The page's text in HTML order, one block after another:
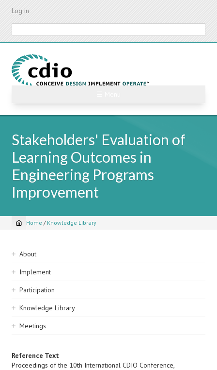
Skip
content
Log in
Stakeholders' Evaluation of
Learning Outcomes in
Engineering Programs
Improvement
Breadcrumb
Home / Knowledge Library
Sidebar
navigation
About
Implement
Participation
Knowledge Library
Meetings
Reference Text
Proceedings of the 10th International CDIO Conference,